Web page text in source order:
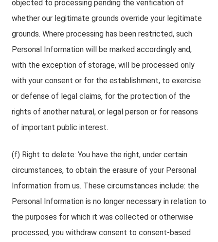
objected to processing pending the verification of
whether our legitimate grounds override your legitimate
grounds. Where processing has been restricted, such
Personal Information will be marked accordingly and,
with the exception of storage, will be processed only
with your consent or for the establishment, to exercise
or defense of legal claims, for the protection of the
rights of another natural, or legal person or for reasons
of important public interest.
(f) Right to delete: You have the right, under certain
circumstances, to obtain the erasure of your Personal
Information from us. These circumstances include: the
Personal Information is no longer necessary in relation to
the purposes for which it was collected or otherwise
processed; you withdraw consent to consent-based